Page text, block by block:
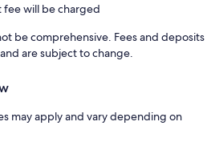
fee will be charged
be comprehensive. Fees and deposits
are subject to change.
may apply and vary depending on